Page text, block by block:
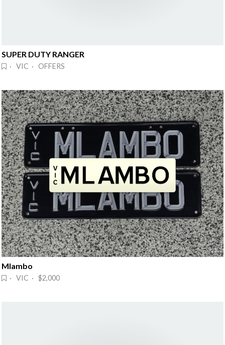
SUPER DUTY RANGER
· VIC · OFFERS
Mlambo
· VIC · $2,000